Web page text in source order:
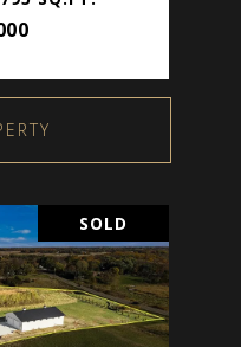
SOLD